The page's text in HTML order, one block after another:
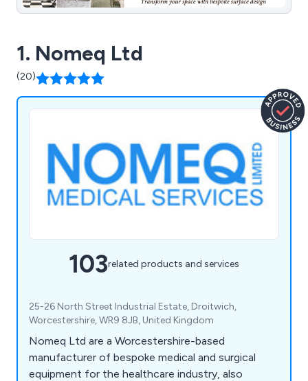
1. Nomeq Ltd
(20)
103related products and services
25-26 North Street Industrial Estate, Droitwich,
Worcestershire, WR9 8JB, United Kingdom
Nomeq Ltd are a Worcestershire-based
manufacturer of bespoke medical and surgical
equipment for the healthcare industry, also